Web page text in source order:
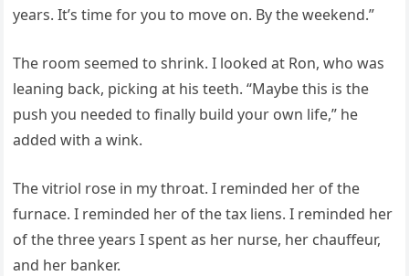
years. It’s time for you to move on. By the weekend.”
The room seemed to shrink. I looked at Ron, who was
leaning back, picking at his teeth. “Maybe this is the
push you needed to finally build your own life,” he
added with a wink.
The vitriol rose in my throat. I reminded her of the
furnace. I reminded her of the tax liens. I reminded her
of the three years I spent as her nurse, her chauffeur,
and her banker.